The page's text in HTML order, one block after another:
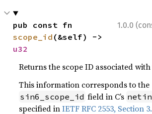
1.0.0
scope_id
u32
Returns the scope ID associated
This information corresponds to the
sin6_scope_id field in C’s
specified inIETF RFC 2553, Section